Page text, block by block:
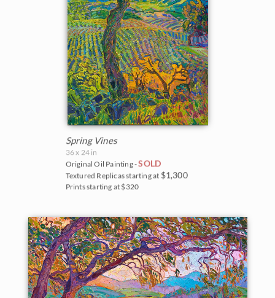
Spring Vines
36 x 24 in
Original Oil Painting -SOLD
Textured Replicas starting at $1,300
Prints starting at $320